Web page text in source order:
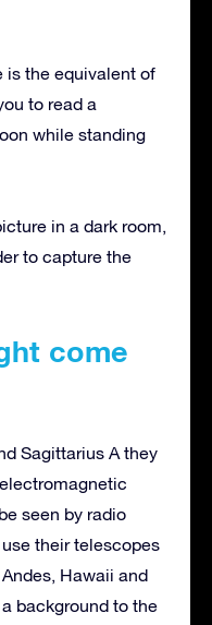
is the equivalent of
to read a
while standing
in a dark room,
to capture the
come
Sagittarius A they
seen by radio
their telescopes
Hawaii and
background to the